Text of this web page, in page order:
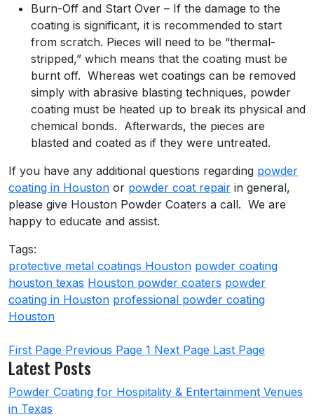
Burn-Off and Start Over – If the damage to the
coating is significant, it is recommended to start
from scratch. Pieces will need to be “thermal-
stripped,” which means that the coating must be
burnt off. Whereas wet coatings can be removed
simply with abrasive blasting techniques, powder
coating must be heated up to break its physical and
chemical bonds. Afterwards, the pieces are
blasted and coated as if they were untreated.
If you have any additional questions regarding powder
coating in Houston or powder coat repair in general,
please give Houston Powder Coaters a call. We are
happy to educate and assist.
Tags:
protective metal coatings Houston powder coating
houston texas Houston powder coaters powder
coating in Houston professional powder coating
Houston
First Page Previous Page 1 Next Page Last Page
Latest Posts
Powder Coating for Hospitality & Entertainment Venues
in Texas